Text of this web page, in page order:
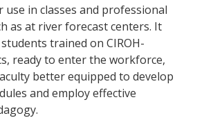
use in classes and professional
as at river forecast centers. It
trained on CIROH-
ready to enter the workforce,
better equipped to develop
and employ effective